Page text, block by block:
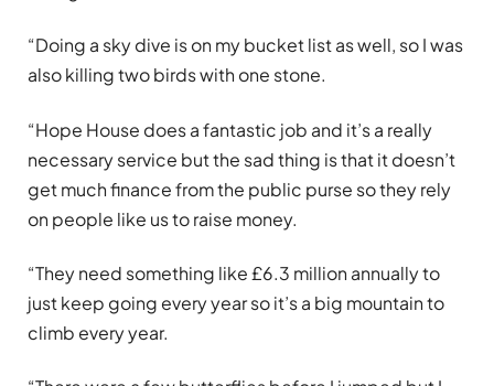
“Doing a sky dive is on my bucket list as well, so I was
also killing two birds with one stone.
“Hope House does a fantastic job and it’s a really
necessary service but the sad thing is that it doesn’t
get much finance from the public purse so they rely
on people like us to raise money.
“They need something like £6.3 million annually to
just keep going every year so it’s a big mountain to
climb every year.